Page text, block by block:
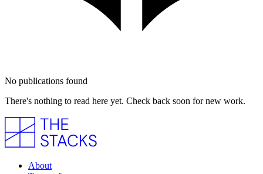
No publications found
There's nothing to read here yet. Check back soon for new work.
About